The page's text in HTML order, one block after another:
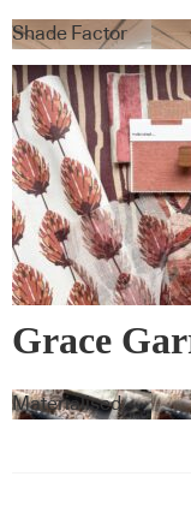
Shade Factor
Grace
Covering
Materialised